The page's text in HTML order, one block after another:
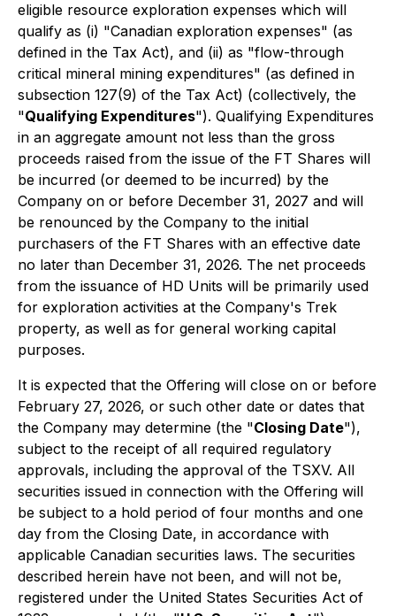
eligible resource exploration expenses which will
qualify as (i) "Canadian exploration expenses" (as
defined in the Tax Act), and (ii) as "flow-through
critical mineral mining expenditures" (as defined in
subsection 127(9) of the Tax Act) (collectively, the
"Qualifying Expenditures"). Qualifying Expenditures
in an aggregate amount not less than the gross
proceeds raised from the issue of the FT Shares will
be incurred (or deemed to be incurred) by the
Company on or before December 31, 2027 and will
be renounced by the Company to the initial
purchasers of the FT Shares with an effective date
no later than December 31, 2026. The net proceeds
from the issuance of HD Units will be primarily used
for exploration activities at the Company's Trek
property, as well as for general working capital
purposes.
It is expected that the Offering will close on or before
February 27, 2026, or such other date or dates that
the Company may determine (the "Closing Date"),
subject to the receipt of all required regulatory
approvals, including the approval of the TSXV. All
securities issued in connection with the Offering will
be subject to a hold period of four months and one
day from the Closing Date, in accordance with
applicable Canadian securities laws. The securities
described herein have not been, and will not be,
registered under the United States Securities Act of